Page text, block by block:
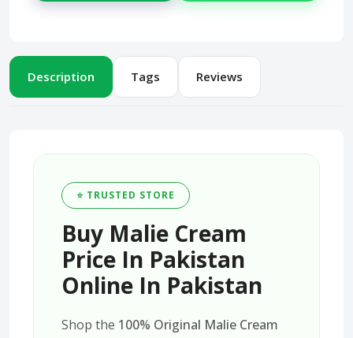
Description Tags Reviews
⭐ TRUSTED STORE
Buy Malie Cream
Price In Pakistan
Online In Pakistan
Shop the 100% Original Malie Cream